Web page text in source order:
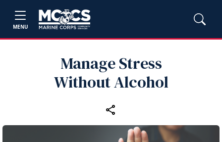
MENU
Manage Stress
Without Alcohol